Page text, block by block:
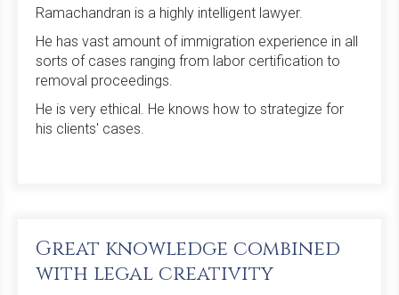
Ramachandran is a highly intelligent lawyer.
He has vast amount of immigration experience in all
sorts of cases ranging from labor certification to
removal proceedings.
He is very ethical. He knows how to strategize for
his clients' cases.
Great knowledge combined
with legal creativity